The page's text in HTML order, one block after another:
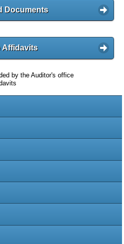
Documents
Affidavits
by the Auditor's office